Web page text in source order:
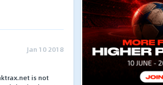
Jan 10 2018
is not